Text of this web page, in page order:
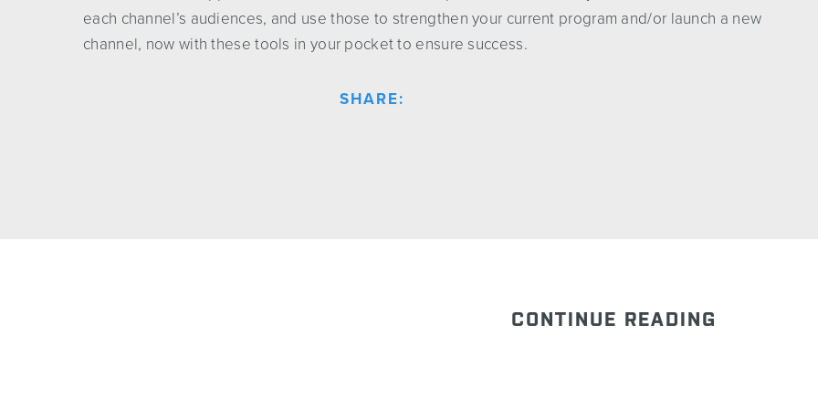
each channel’s audiences, and use those to strengthen your current program and/or launch a new
channel, now with these tools in your pocket to ensure success.
SHARE:
CONTINUE READING